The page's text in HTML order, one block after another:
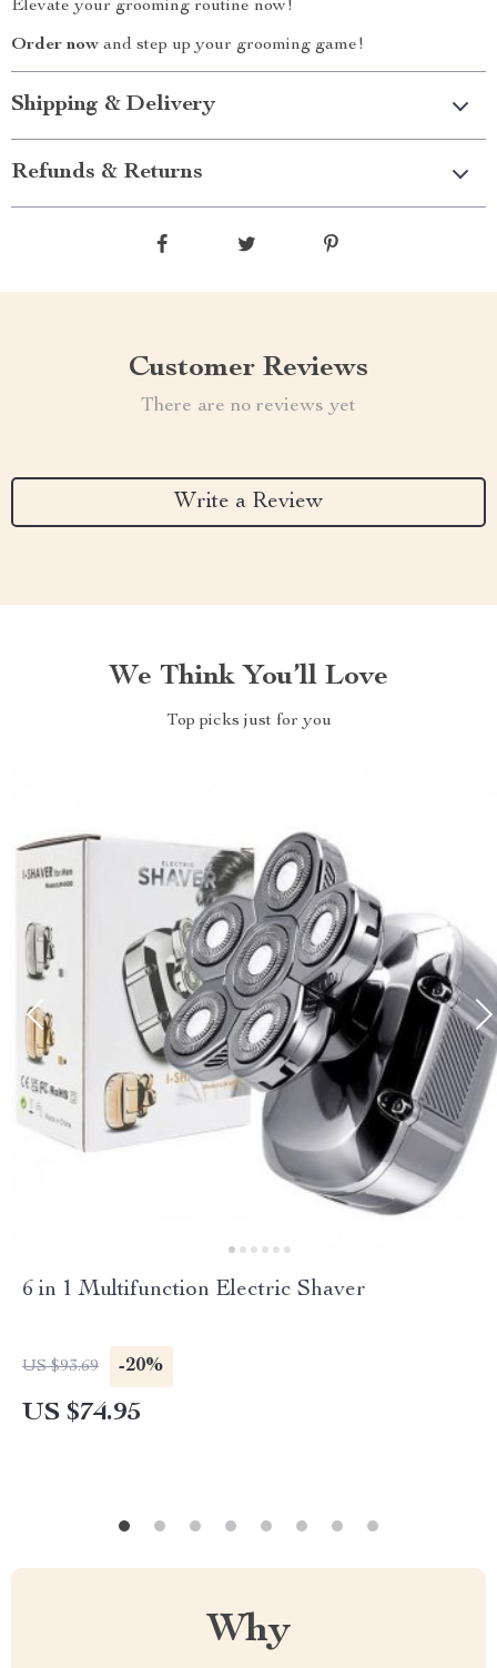
Elevate your grooming routine now!
Order now and step up your grooming game!
Shipping & Delivery
Refunds & Returns
Customer Reviews
There are no reviews yet
Write a Review
We Think You’ll Love
Top picks just for you
6 in 1 Multifunction Electric Shaver
US $93.69 -20%
US $74.95
Why